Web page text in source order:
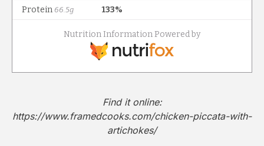
Find it online:
https://www.framedcooks.com/chicken-piccata-with-
artichokes/